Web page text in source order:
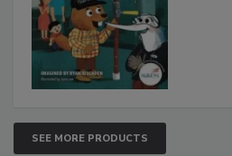
SEE MORE PRODUCTS